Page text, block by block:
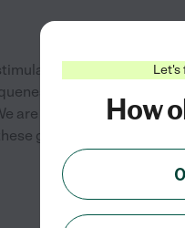
as individuals while
are committed to
goals are met. We
Let's
How